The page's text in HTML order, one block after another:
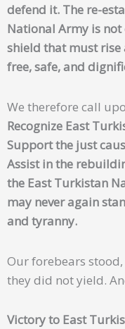
defend it. The re-
National Army is
shield that must
free, safe, and
We therefore call
Recognize East
Support the just
Assist in the
the East Turkistan
may never again
and tyranny.
Our forebears
they did not yield.
Victory to East